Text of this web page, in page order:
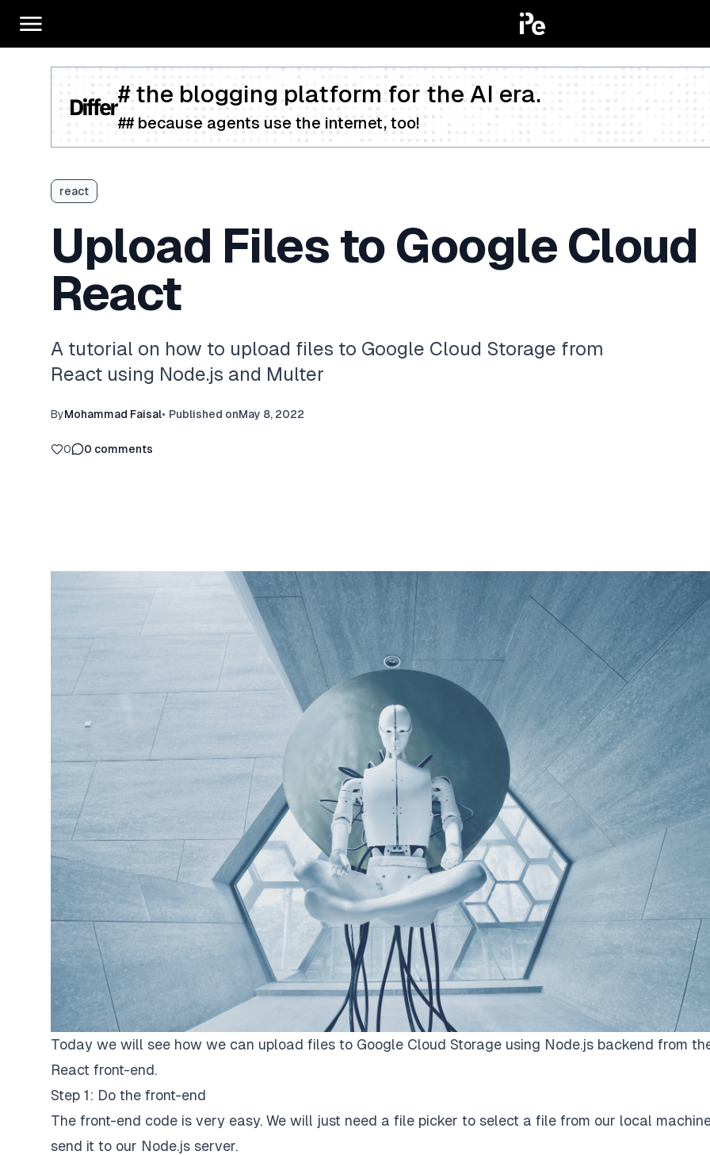
# the blogging platform for the AI era.
## because agents use the internet, too!
react
Upload Files to Google
React
A tutorial on how to upload files to Google Cloud Storage from
React using Node.js and Multer
ByMohammad Faisal• Published onMay 8, 2022
0 0 comments
Today we will see how we can upload files to Google Cloud Storage using Node.js backend from
React front-end.
Step 1: Do the front-end
The front-end code is very easy. We will just need a file picker to select a file from our local
send it to our Node.js server.